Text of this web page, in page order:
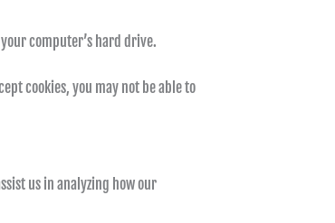
computer’s hard drive.
cookies, you may not be able to
us in analyzing how our